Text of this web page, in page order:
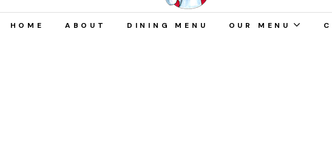
HOME ABOUT DINING MENU OUR MENU